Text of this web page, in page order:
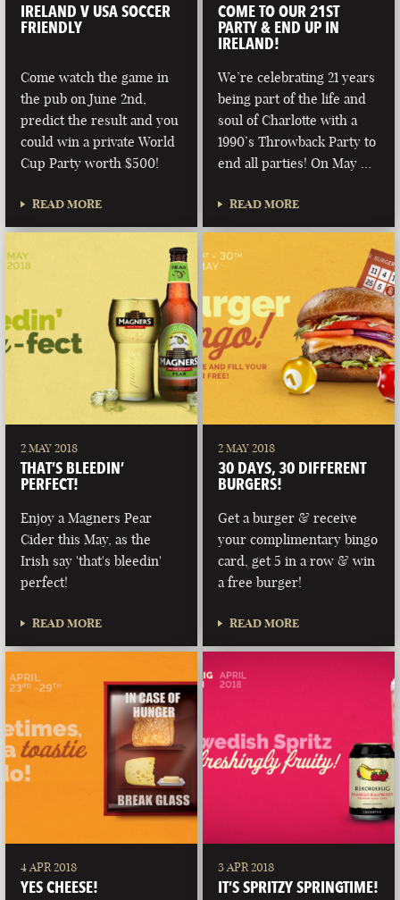
IRELAND V USA SOCCER
FRIENDLY
Come watch the game in
the pub on June 2nd,
predict the result and you
could win a private World
Cup Party worth $500!
READ MORE
COME TO OUR 21ST
PARTY & END UP IN
IRELAND!
We’re celebrating 21 years
being part of the life and
soul of Charlotte with a
1990’s Throwback Party to
end all parties! On May …
READ MORE
2 MAY 2018
THAT’S BLEEDIN’
PERFECT!
Enjoy a Magners Pear
Cider this May, as the
Irish say 'that's bleedin'
perfect!
READ MORE
2 MAY 2018
30 DAYS, 30 DIFFERENT
BURGERS!
Get a burger & receive
your complimentary bingo
card, get 5 in a row & win
a free burger!
READ MORE
4 APR 2018
YES CHEESE!
3 APR 2018
IT’S SPRITZY SPRINGTIME!